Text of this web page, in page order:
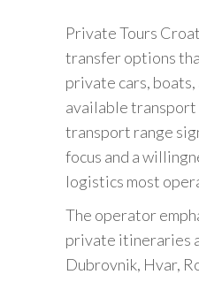
Private Tours
transfer options
private cars,
available transport
transport range
focus and a
logistics most
The operator
private itineraries
Dubrovnik, Hvar,